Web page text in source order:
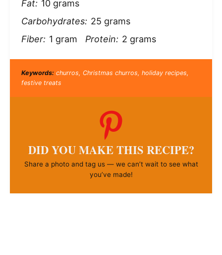
Fat: 10 grams
Carbohydrates: 25 grams
Fiber: 1 gram Protein: 2 grams
Keywords:churros, Christmas churros, holiday recipes,
festive treats
DID YOU MAKE THIS RECIPE?
Share a photo and tag us — we can’t wait to see what
you’ve made!